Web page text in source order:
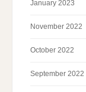
January 2023
November 2022
October 2022
September 2022